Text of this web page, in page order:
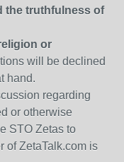
the truthfulness of
or
will be declined
hand.
regarding
or otherwise
STO Zetas to
of ZetaTalk.com is